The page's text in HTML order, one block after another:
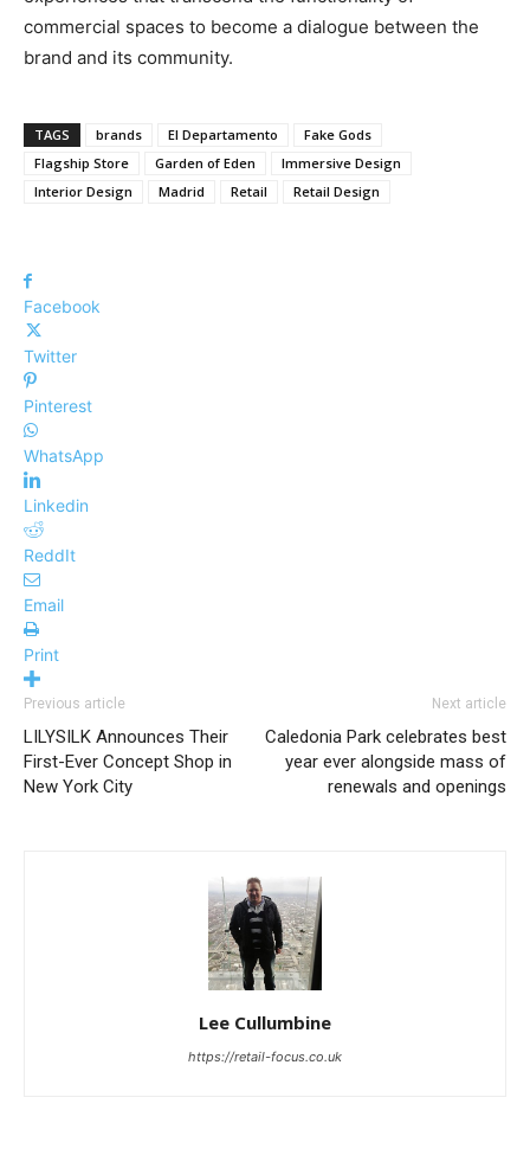
commercial spaces to become a dialogue between the
brand and its community.
TAGS brands El Departamento
Fake Gods
Flagship Store
Garden of Eden
Immersive Design
Interior Design
Madrid Retail Retail Design
Facebook
Twitter
Pinterest
WhatsApp
Linkedin
ReddIt
Email
Print
Previous article
LILYSILK Announces Their
First-Ever Concept Shop in
New York City
Next article
Caledonia Park celebrates best
year ever alongside mass of
renewals and openings
Lee Cullumbine
https://retail-focus.co.uk